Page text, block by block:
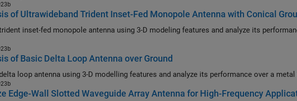
of Ultrawideband Trident Inset-Fed Monopole Antenna with Conical
inset-fed monopole antenna using 3-D modeling features and analyze its performance over a conical ground
of Basic Delta Loop Antenna over Ground
Design delta loop antenna using 3-D modelling features and
Edge-Wall Slotted Waveguide Array Antenna for High-Frequency